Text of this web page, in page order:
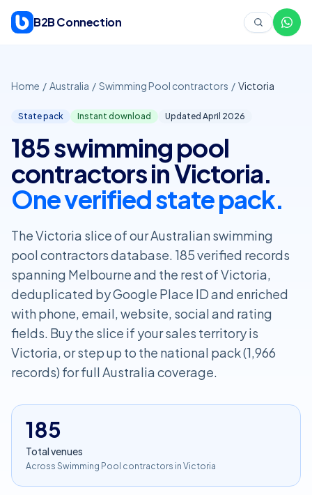
B2B Connection
Home / Australia / Swimming Pool contractors / Victoria
State pack Instant download Updated April 2026
185 swimming pool
contractors in Victoria.
One verified state pack.
The Victoria slice of our Australian swimming
pool contractors database. 185 verified records
spanning Melbourne and the rest of Victoria,
deduplicated by Google Place ID and enriched
with phone, email, website, social and rating
fields. Buy the slice if your sales territory is
Victoria, or step up to the national pack (1,966
records) for full Australia coverage.
185
Total venues
Across Swimming Pool contractors in Victoria